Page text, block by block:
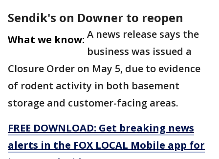
Sendik's on Downer to reopen
What we know: A news release says the
business was issued a
Closure Order on May 5, due to evidence
of rodent activity in both basement
storage and customer-facing areas.
FREE DOWNLOAD: Get breaking news
alerts in the FOX LOCAL Mobile app for